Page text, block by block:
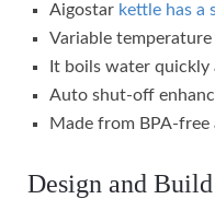
Aigostar kettle has a
Variable
It boils water quickly
Auto shut-off
Made from BPA-free
Design and